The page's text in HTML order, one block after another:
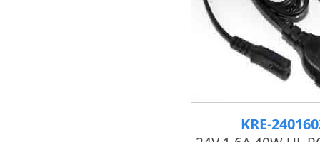
KRE-